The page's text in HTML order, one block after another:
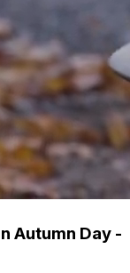
Autumn Day -